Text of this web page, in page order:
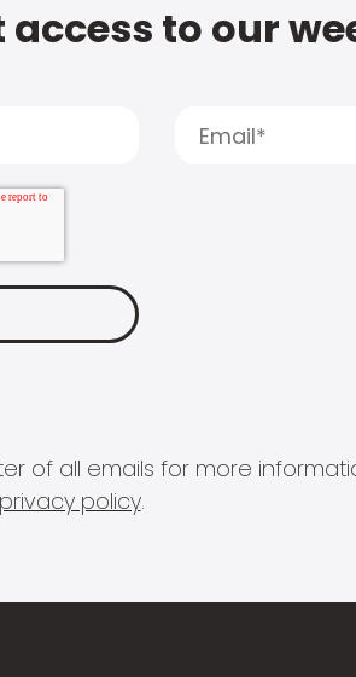
to our
of all emails for more
privacy policy.